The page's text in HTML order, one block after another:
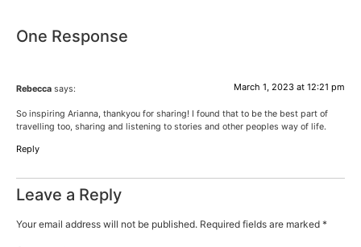
One Response
Rebecca says: March 1, 2023 at 12:21 pm
So inspiring Arianna, thankyou for sharing! I found that to be the best part of
travelling too, sharing and listening to stories and other peoples way of life.
Reply
Leave a Reply
Your email address will not be published. Required fields are marked *